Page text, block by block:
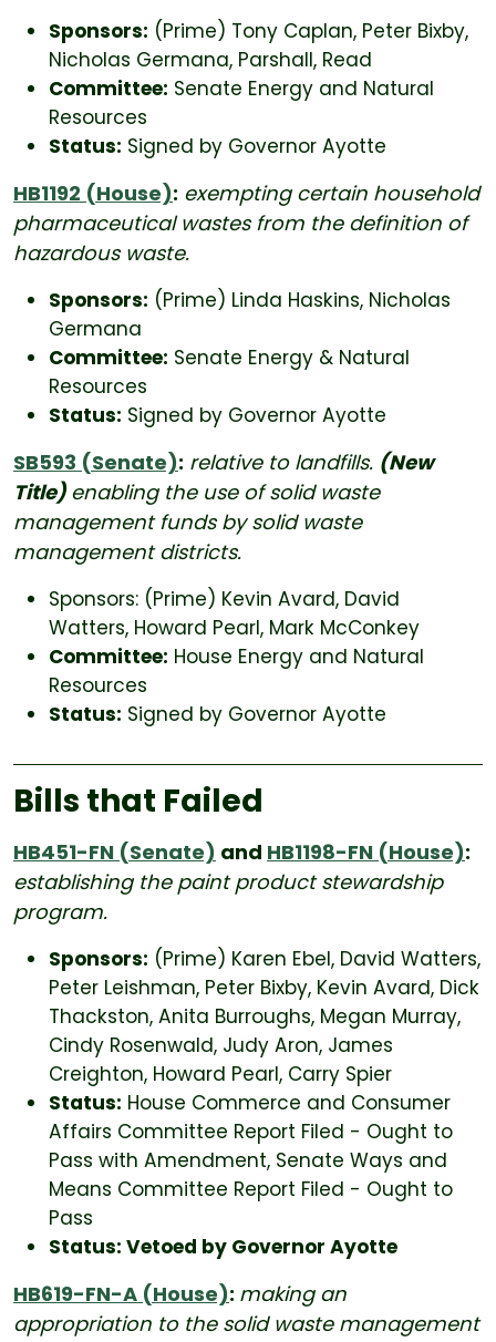
Sponsors: (Prime) Tony Caplan, Peter Bixby,
Nicholas Germana, Parshall, Read
Committee: Senate Energy and Natural
Resources
Status: Signed by Governor Ayotte
HB1192 (House): exempting certain household
pharmaceutical wastes from the definition of
hazardous waste.
Sponsors: (Prime) Linda Haskins, Nicholas
Germana
Committee: Senate Energy & Natural
Resources
Status: Signed by Governor Ayotte
SB593 (Senate): relative to landfills. (New
Title)enabling the use of solid waste
management funds by solid waste
management districts.
Sponsors: (Prime) Kevin Avard, David
Watters, Howard Pearl, Mark McConkey
Committee: House Energy and Natural
Resources
Status: Signed by Governor Ayotte
Bills that Failed
HB451-FN (Senate) and HB1198-FN (House):
establishing the paint product stewardship
program.
Sponsors: (Prime) Karen Ebel, David Watters,
Peter Leishman, Peter Bixby, Kevin Avard, Dick
Thackston, Anita Burroughs, Megan Murray,
Cindy Rosenwald, Judy Aron, James
Creighton, Howard Pearl, Carry Spier
Status: House Commerce and Consumer
Affairs Committee Report Filed - Ought to
Pass with Amendment, Senate Ways and
Means Committee Report Filed - Ought to
Pass
Status: Vetoed by Governor Ayotte
HB619-FN-A (House): making an
appropriation to the solid waste management